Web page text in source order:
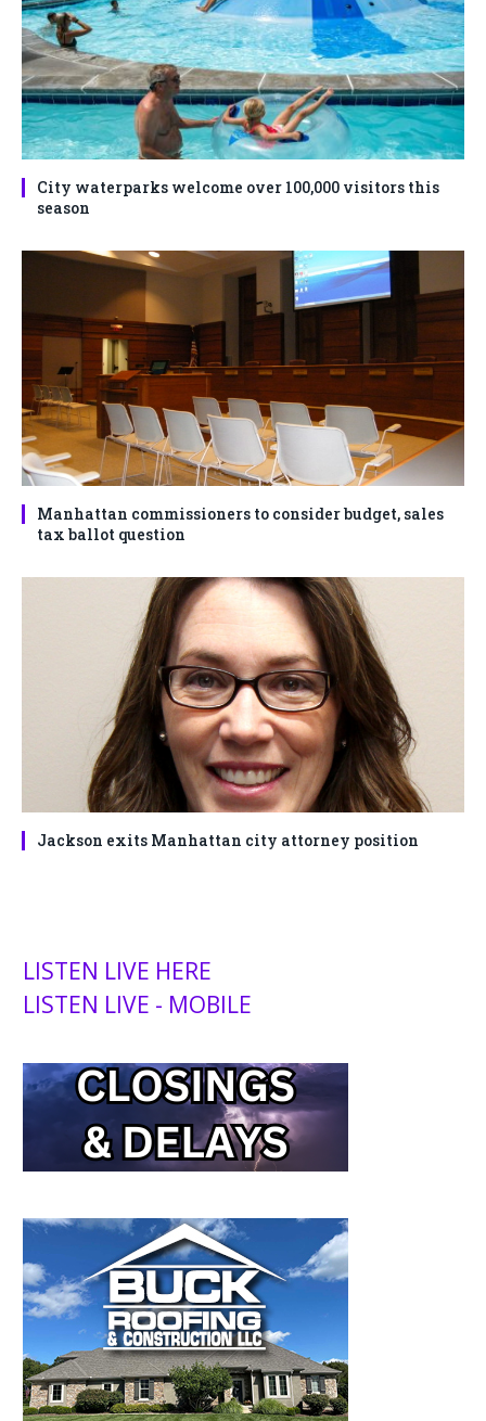
City waterparks welcome over 100,000 visitors this
season
Manhattan commissioners to consider budget, sales
tax ballot question
Jackson exits Manhattan city attorney position
LISTEN LIVE HERE
LISTEN LIVE - MOBILE